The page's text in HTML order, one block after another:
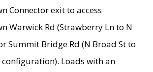
Connector exit to access
Warwick Rd (Strawberry Ln to N
Summit Bridge Rd (N Broad St to
configuration). Loads with an